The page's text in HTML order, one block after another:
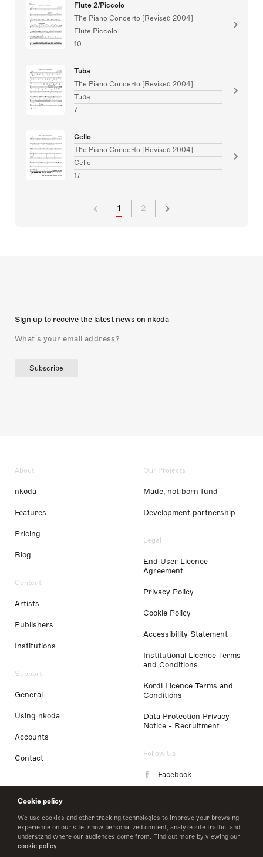
Cookie policy
We use cookies and other tracking technologies to improve your browsing
experience on our site, show personalized content, analyze site traffic, and
understand where our audiences come from. Find out more by viewing our
cookie policy .
Flute 2/Piccolo
The Piano Concerto [Revised 2004]
Flute,Piccolo
10
Tuba
The Piano Concerto [Revised 2004]
Tuba
7
Cello
The Piano Concerto [Revised 2004]
Cello
17
1 2
Sign up to receive the latest news on nkoda
Subscribe
About
nkoda
Features
Pricing
Blog
Content
Artists
Publishers
Institutions
Support
General
Using nkoda
Accounts
Contact
Our Projects
Made, not born fund
Development partnership
Legal
End User Licence
Agreement
Privacy Policy
Cookie Policy
Accessibility Statement
Institutional Licence Terms
and Conditions
Kordl Licence Terms and
Conditions
Data Protection Privacy
Notice - Recruitment
Follow Us
Facebook
LinkedIn
Twitter